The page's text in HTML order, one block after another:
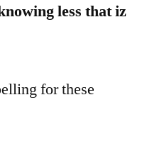
less that iz
for these